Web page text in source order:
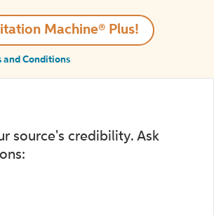
Machine® Plus!
and Conditions
source's credibility. Ask